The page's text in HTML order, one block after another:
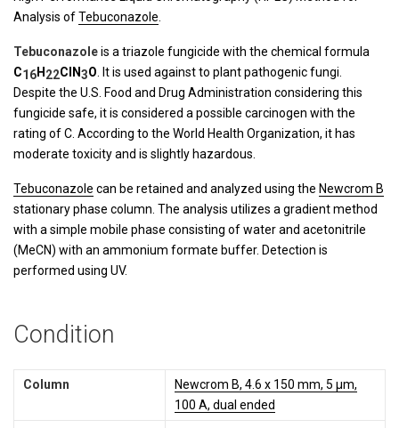
Analysis ofTebuconazole
Tebuconazoleis a triazole fungicide with the chemical formula
C16H22ClN3O . It is used against to plant pathogenic fungi.
Despite the U.S. Food and Drug Administration considering this
fungicide safe, it is considered a possible carcinogen with the
rating of C. According to the World Health Organization, it has
moderate toxicity and is slightly hazardous.
Tebuconazole can be retained and analyzed using the Newcrom B
stationary phase column. The analysis utilizes a gradient method
with a simple mobile phase consisting of water and acetonitrile
(MeCN) with an ammonium formate buffer. Detection is
performed using UV.
Condition
Column
Newcrom B, 4.6 x 150 mm, 5 µm,
100 A, dual ended